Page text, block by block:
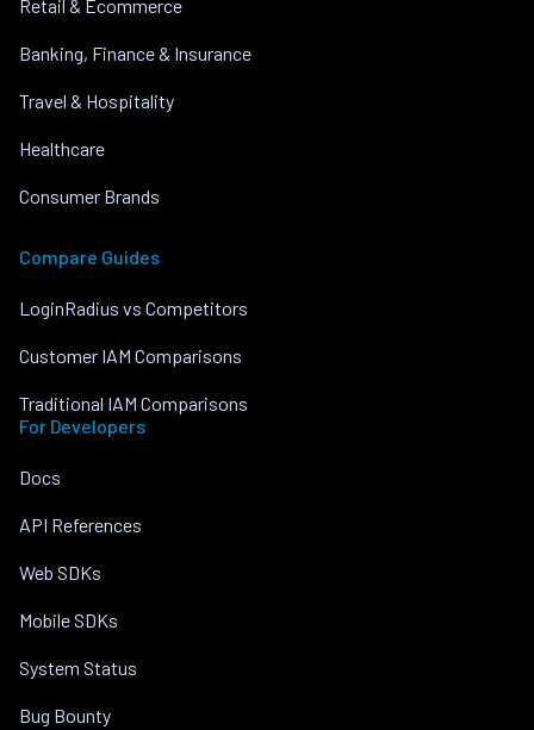
Retail & Ecommerce
Banking, Finance & Insurance
Travel & Hospitality
Healthcare
Consumer Brands
Compare Guides
LoginRadius vs Competitors
Customer IAM Comparisons
Traditional IAM Comparisons
For Developers
Docs
API References
Web SDKs
Mobile SDKs
System Status
Bug Bounty